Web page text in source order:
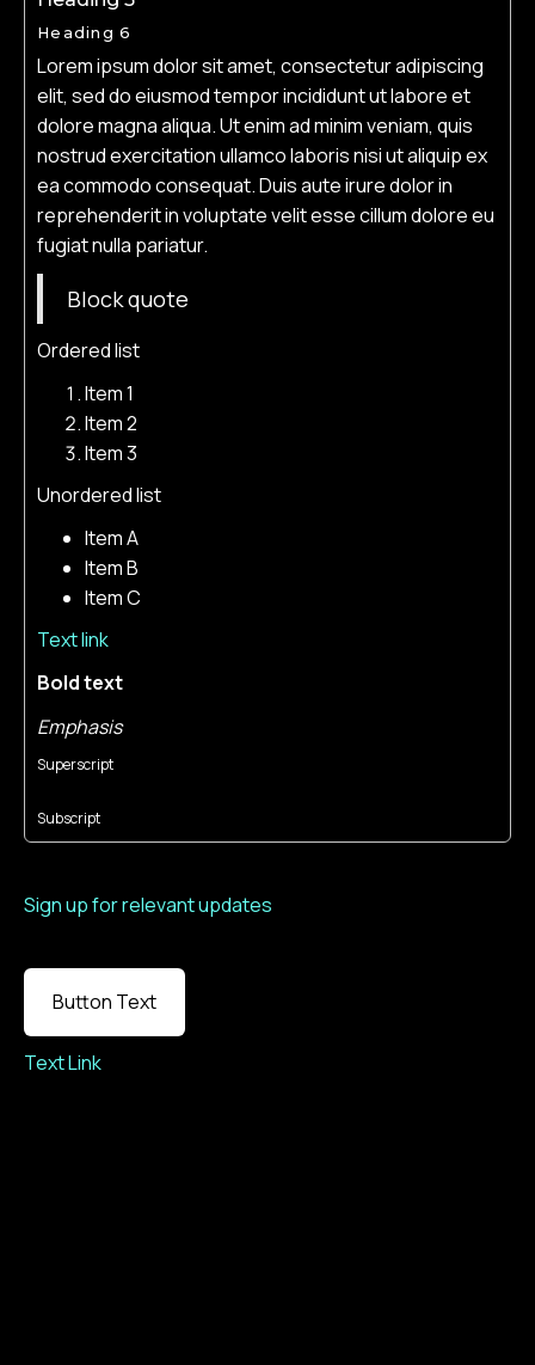
Heading 6
Lorem ipsum dolor sit amet, consectetur adipiscing
elit, sed do eiusmod tempor incididunt ut labore et
dolore magna aliqua. Ut enim ad minim veniam, quis
nostrud exercitation ullamco laboris nisi ut aliquip ex
ea commodo consequat. Duis aute irure dolor in
reprehenderit in voluptate velit esse cillum dolore eu
fugiat nulla pariatur.
Block quote
Ordered list
Item 1
Item 2
Item 3
Unordered list
Item A
Item B
Item C
Text link
Bold text
Emphasis
Superscript
Subscript
Sign up for relevant updates
Button Text
Text Link